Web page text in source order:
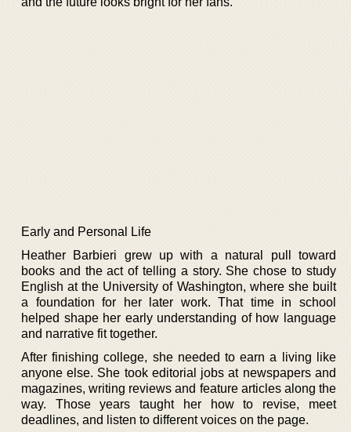
Early and Personal Life
Heather Barbieri grew up with a natural pull toward
books and the act of telling a story. She chose to study
English at the University of Washington, where she built
a foundation for her later work. That time in school
helped shape her early understanding of how language
and narrative fit together.
After finishing college, she needed to earn a living like
anyone else. She took editorial jobs at newspapers and
magazines, writing reviews and feature articles along the
way. Those years taught her how to revise, meet
deadlines, and listen to different voices on the page.